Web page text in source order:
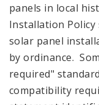
panels in local
Installation
solar panel
by ordinance.
required"
compatibility